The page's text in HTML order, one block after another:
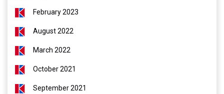
February 2023
August 2022
March 2022
October 2021
September 2021